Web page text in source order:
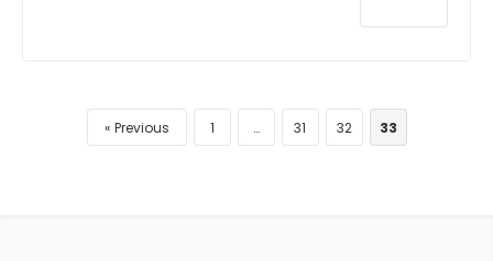
Previous 1 … 31 32 33